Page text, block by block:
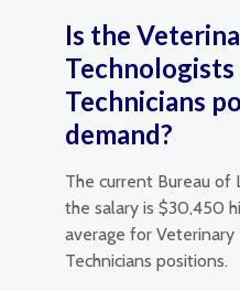
Is the
Technologists
Technicians
demand?
The current Bureau of
the salary is $30,450
average for Veterinary
Technicians positions.